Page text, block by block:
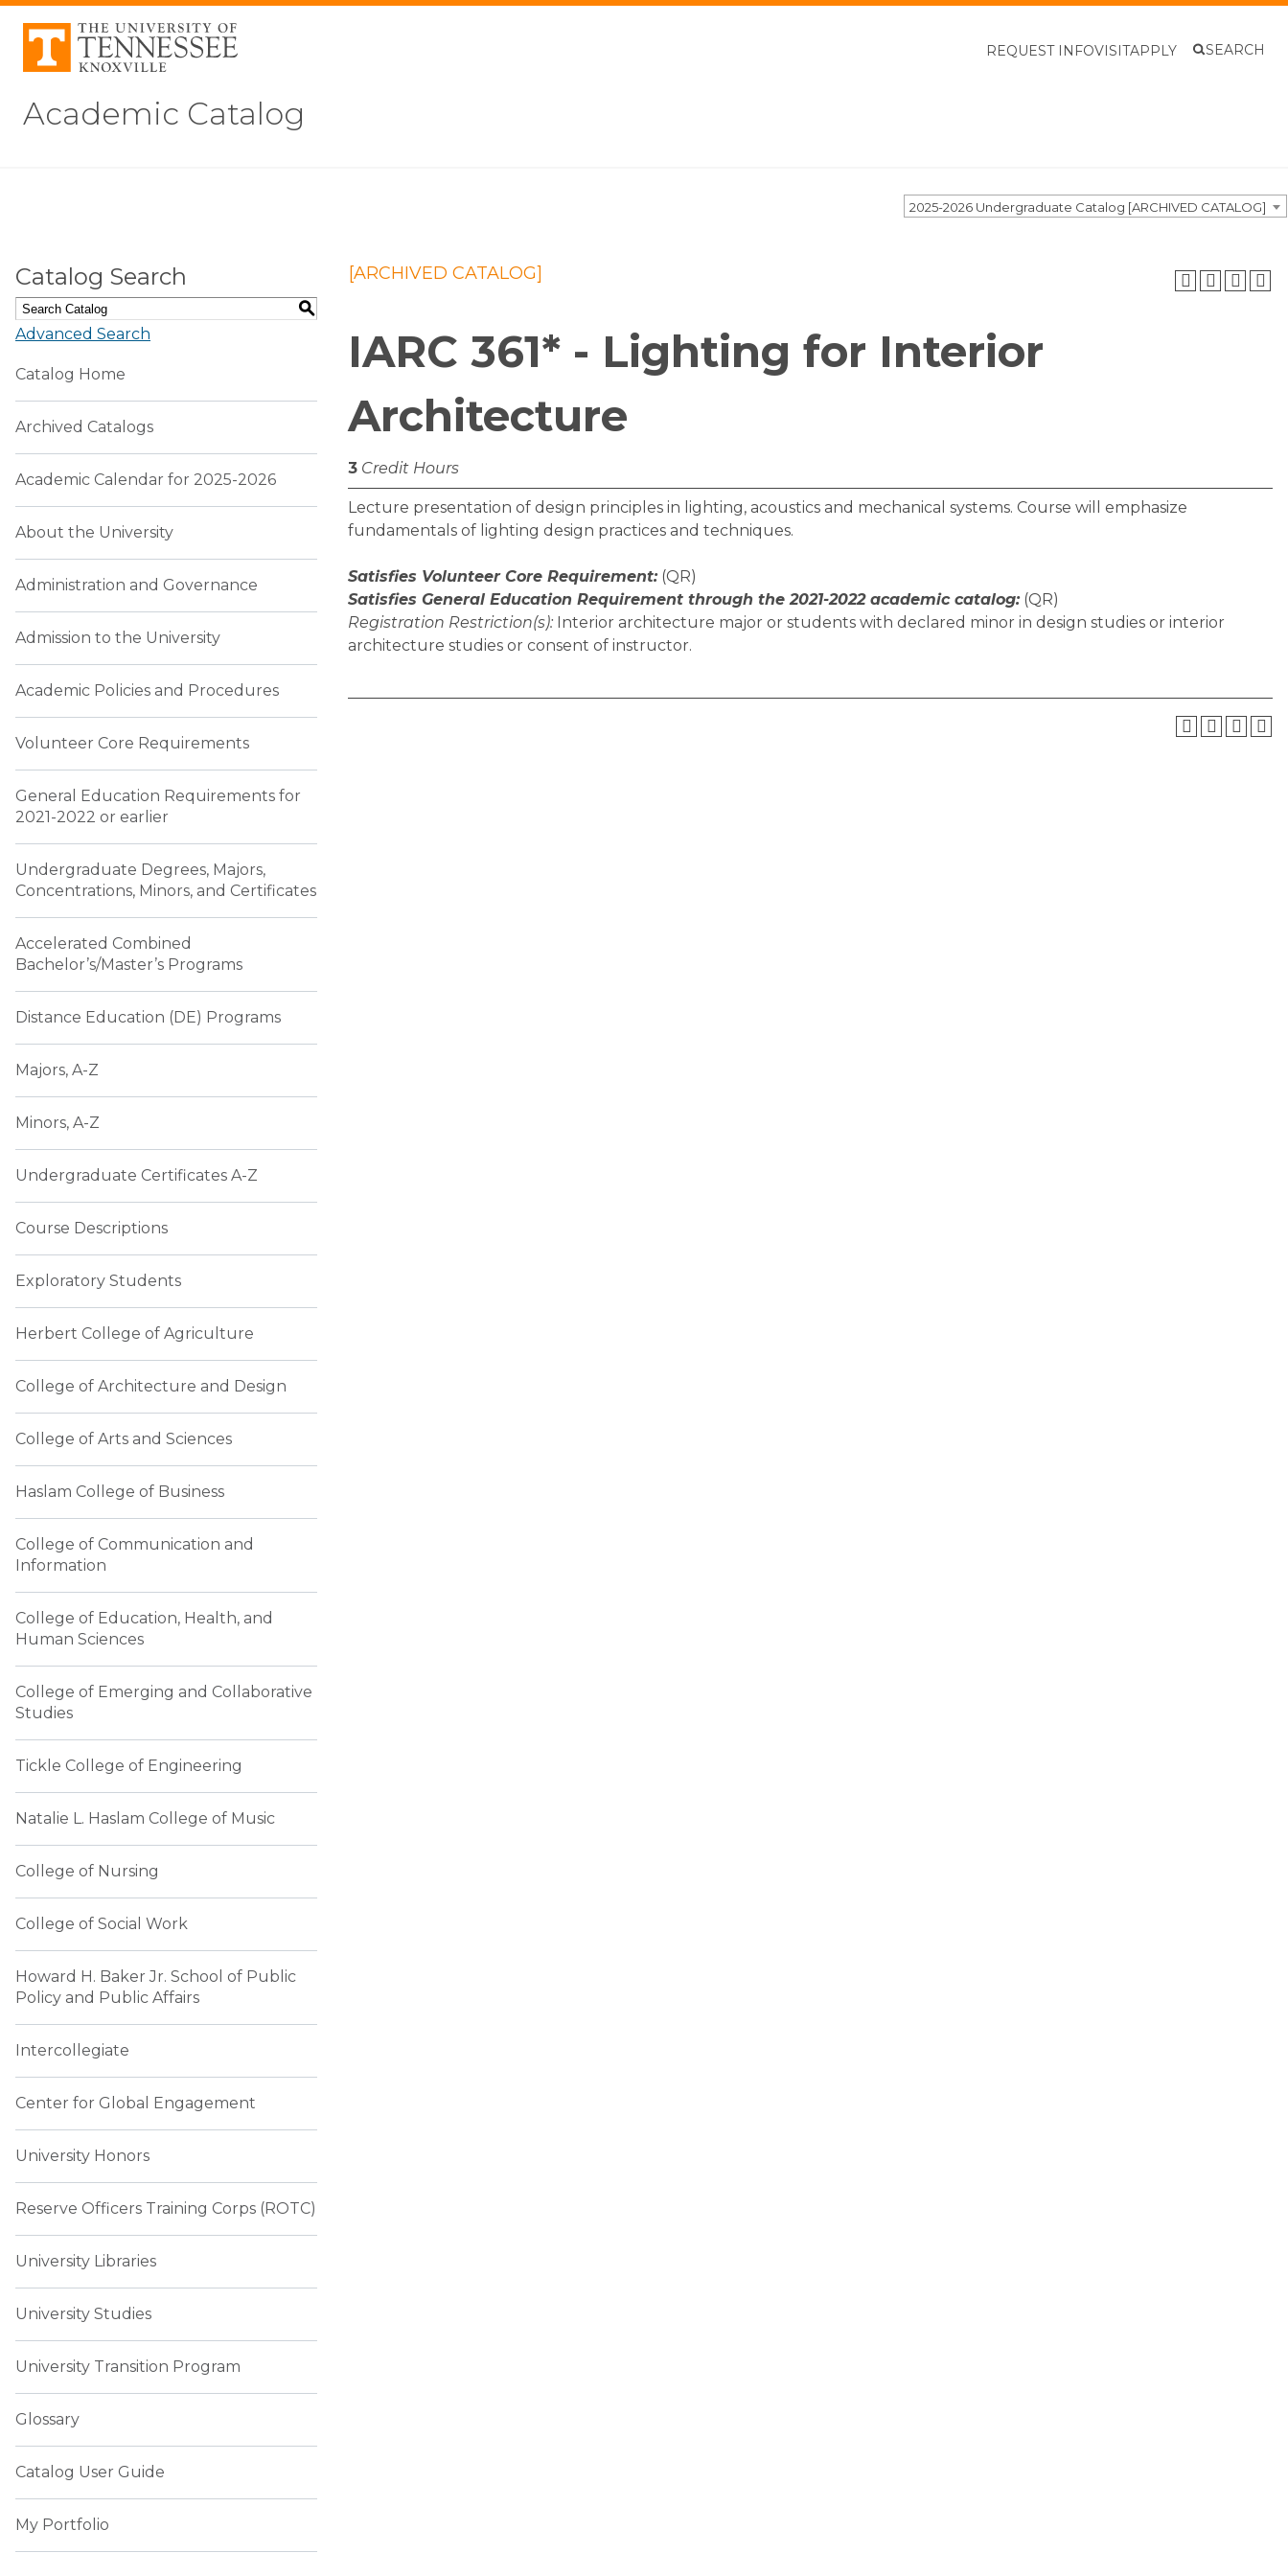
REQUEST INFOVISITAPPLY SEARCH
Academic Catalog
2025-2026 Undergraduate Catalog [ARCHIVED CATALOG]
Catalog Search
S
Advanced Search
Catalog Home
Archived Catalogs
Academic Calendar for 2025-2026
About the University
Administration and Governance
Admission to the University
Academic Policies and Procedures
Volunteer Core Requirements
General Education Requirements for
2021-2022 or earlier
Undergraduate Degrees, Majors,
Concentrations, Minors, and Certificates
Accelerated Combined
Bachelor’s/Master’s Programs
Distance Education (DE) Programs
Majors, A-Z
Minors, A-Z
Undergraduate Certificates A-Z
Course Descriptions
Exploratory Students
Herbert College of Agriculture
College of Architecture and Design
College of Arts and Sciences
Haslam College of Business
College of Communication and
Information
College of Education, Health, and
Human Sciences
College of Emerging and Collaborative
Studies
Tickle College of Engineering
Natalie L. Haslam College of Music
College of Nursing
College of Social Work
Howard H. Baker Jr. School of Public
Policy and Public Affairs
Intercollegiate
Center for Global Engagement
University Honors
Reserve Officers Training Corps (ROTC)
University Libraries
University Studies
University Transition Program
Glossary
Catalog User Guide
My Portfolio
[ARCHIVED CATALOG]
IARC 361* - Lighting for Interior
Architecture
3 Credit Hours
Lecture presentation of design principles in lighting, acoustics and mechanical systems. Course will emphasize
fundamentals of lighting design practices and techniques.
Satisfies Volunteer Core Requirement:(QR)
Satisfies General Education Requirement through the 2021-2022 academic catalog:(QR)
Registration Restriction(s): Interior architecture major or students with declared minor in design studies or interior
architecture studies or consent of instructor.